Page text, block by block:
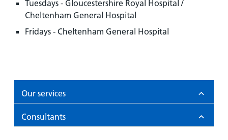
Tuesdays - Gloucestershire Royal Hospital /
Cheltenham General Hospital
Fridays - Cheltenham General Hospital
Our services
Consultants